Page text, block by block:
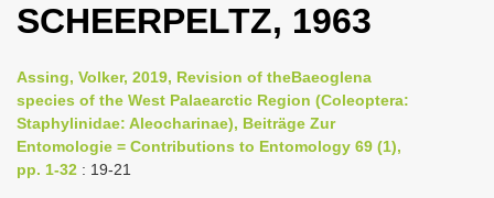
n
v
g
SCHEERPELTZ, 1963
Assing, Volker, 2019, Revision of theBaeoglena
species of the West Palaearctic Region (Coleoptera:
Staphylinidae: Aleocharinae), Beiträge Zur
Entomologie = Contributions to Entomology 69 (1),
pp. 1-32 : 19-21